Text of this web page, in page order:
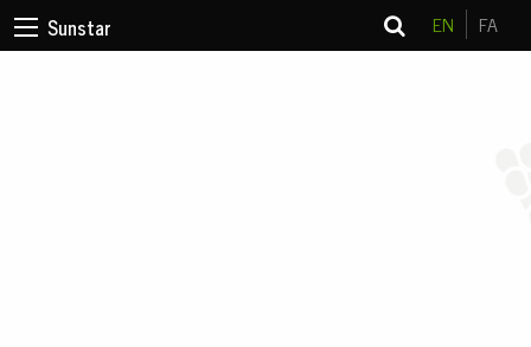
Sunstar EN FA